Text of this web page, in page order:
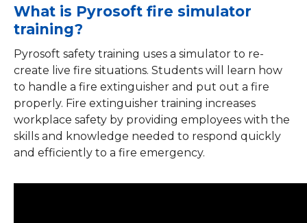
What is Pyrosoft fire simulator
training?
Pyrosoft safety training uses a simulator to re-
create live fire situations. Students will learn how
to handle a fire extinguisher and put out a fire
properly. Fire extinguisher training increases
workplace safety by providing employees with the
skills and knowledge needed to respond quickly
and efficiently to a fire emergency.